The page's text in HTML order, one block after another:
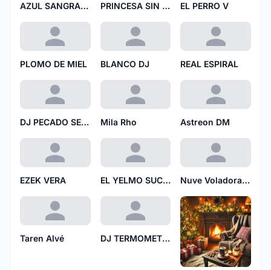
AZUL SANGRANTE PRINCESA SIN EJE EL PERRO V
PLOMO DE MIEL BLANCO DJ REAL ESPIRAL
DJ PECADO SECUENCIAL Mila Rho Astreon DM
EZEK VERA EL YELMO SUCIO Nuve Voladora N
Taren Alvé DJ TERMOMETRO